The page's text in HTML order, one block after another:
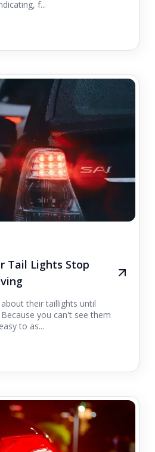
f...
Tail Lights Stop
their taillights until
you can't see them
to as...